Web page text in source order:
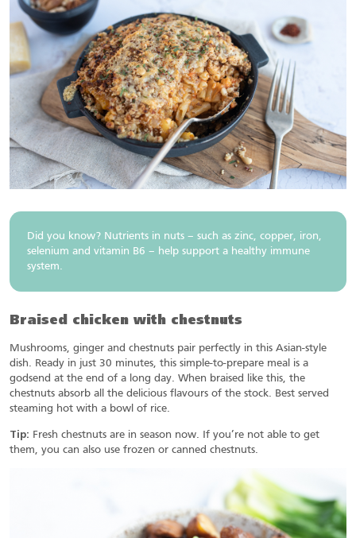
Did you know? Nutrients in nuts – such as zinc, copper, iron,
selenium and vitamin B6 – help support a healthy immune
system.
Braised chicken with chestnuts
Mushrooms, ginger and chestnuts pair perfectly in this Asian-style
dish. Ready in just 30 minutes, this simple-to-prepare meal is a
godsend at the end of a long day. When braised like this, the
chestnuts absorb all the delicious flavours of the stock. Best served
steaming hot with a bowl of rice.
Tip: Fresh chestnuts are in season now. If you’re not able to get
them, you can also use frozen or canned chestnuts.